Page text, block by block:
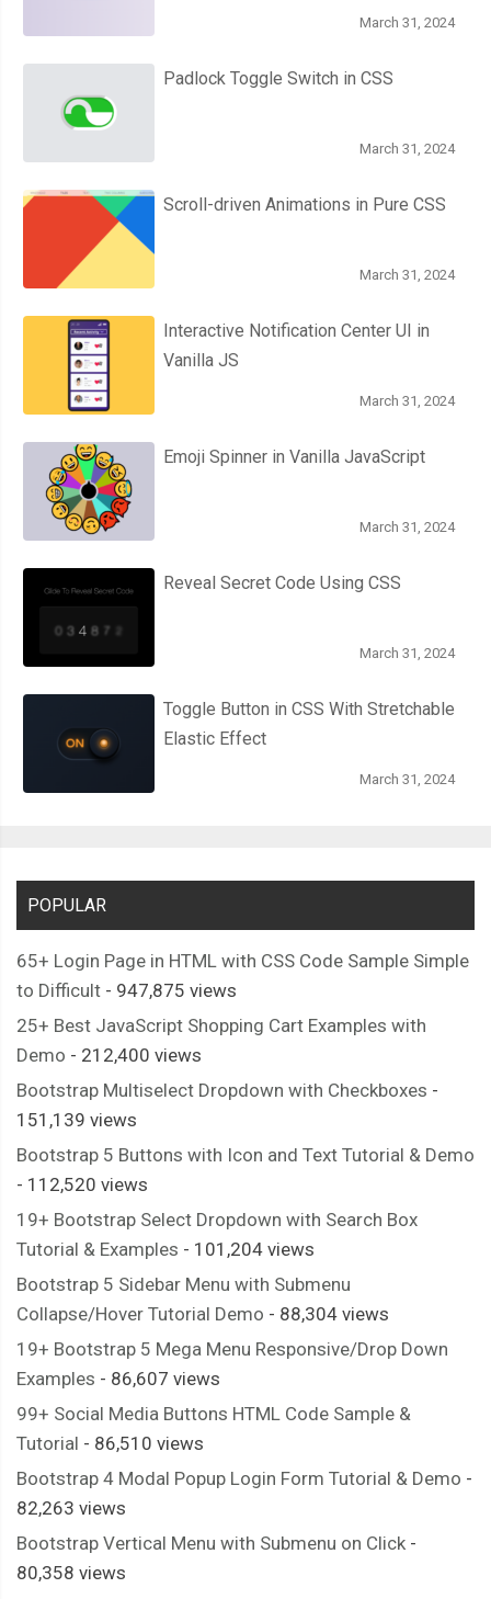
March 31, 2024
Padlock Toggle Switch in CSS
March 31, 2024
Scroll-driven Animations in Pure CSS
March 31, 2024
Interactive Notification Center UI in
Vanilla JS
March 31, 2024
Emoji Spinner in Vanilla JavaScript
March 31, 2024
Reveal Secret Code Using CSS
March 31, 2024
Toggle Button in CSS With Stretchable
Elastic Effect
March 31, 2024
POPULAR
65+ Login Page in HTML with CSS Code Sample Simple
to Difficult - 947,875 views
25+ Best JavaScript Shopping Cart Examples with
Demo - 212,400 views
Bootstrap Multiselect Dropdown with Checkboxes -
151,139 views
Bootstrap 5 Buttons with Icon and Text Tutorial & Demo
- 112,520 views
19+ Bootstrap Select Dropdown with Search Box
Tutorial & Examples - 101,204 views
Bootstrap 5 Sidebar Menu with Submenu
Collapse/Hover Tutorial Demo - 88,304 views
19+ Bootstrap 5 Mega Menu Responsive/Drop Down
Examples - 86,607 views
99+ Social Media Buttons HTML Code Sample &
Tutorial - 86,510 views
Bootstrap 4 Modal Popup Login Form Tutorial & Demo -
82,263 views
Bootstrap Vertical Menu with Submenu on Click -
80,358 views